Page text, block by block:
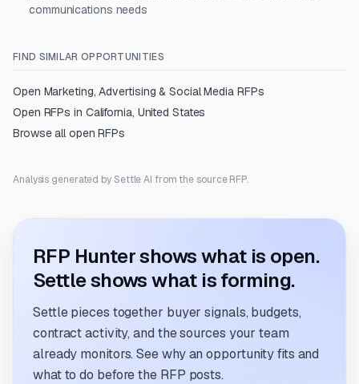
communications needs
FIND SIMILAR OPPORTUNITIES
Open Marketing, Advertising & Social MediaRFPs
Open RFPs in California, United States
Browse all open RFPs
Analysis generated by Settle AI from the source RFP.
RFP Hunter shows what is open.
Settle shows what is forming.
Settle pieces together buyer signals, budgets,
contract activity, and the sources your team
already monitors. See why an opportunity fits and
what to do before the RFP posts.